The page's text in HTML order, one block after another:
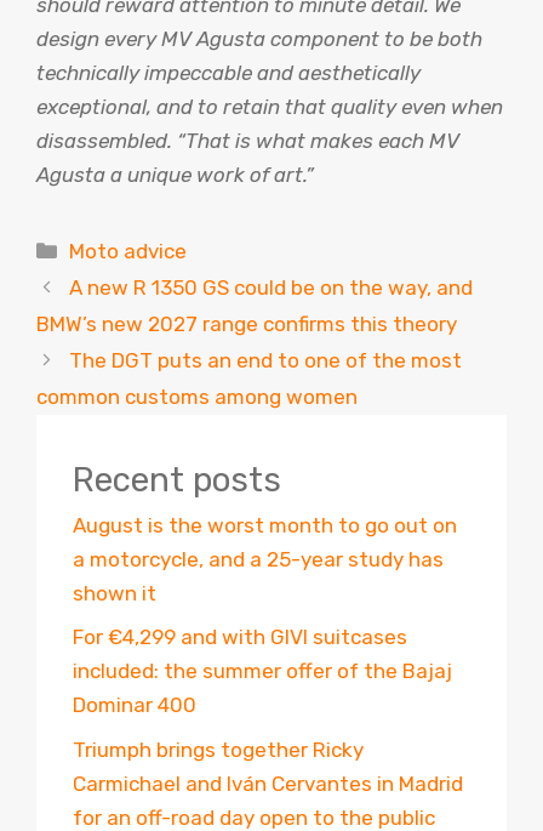
design every MV Agusta component to be both
technically impeccable and aesthetically
exceptional, and to retain that quality even when
disassembled. “That is what makes each MV
Agusta a unique work of art.”
Categories
Moto advice
A new R 1350 GS could be on the way, and
BMW’s new 2027 range confirms this theory
The DGT puts an end to one of the most
common customs among women
Recent posts
August is the worst month to go out on
a motorcycle, and a 25-year study has
shown it
For €4,299 and with GIVI suitcases
included: the summer offer of the Bajaj
Dominar 400
Triumph brings together Ricky
Carmichael and Iván Cervantes in Madrid
for an off-road day open to the public